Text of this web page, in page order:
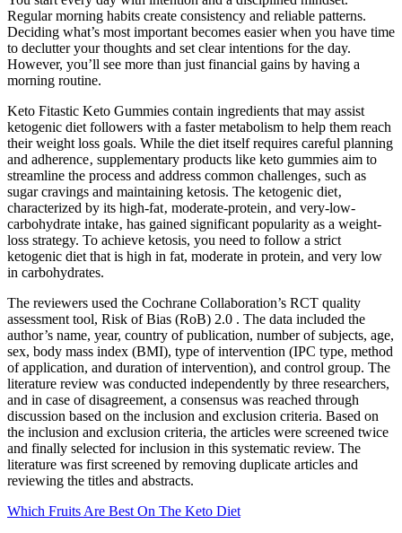
Regular morning habits create consistency and reliable patterns.
Deciding what’s most important becomes easier when you have time
to declutter your thoughts and set clear intentions for the day.
However, you’ll see more than just financial gains by having a
morning routine.
Keto Fitastic Keto Gummies contain ingredients that may assist
ketogenic diet followers with a faster metabolism to help them reach
their weight loss goals. While the diet itself requires careful planning
and adherence‚ supplementary products like keto gummies aim to
streamline the process and address common challenges‚ such as
sugar cravings and maintaining ketosis. The ketogenic diet‚
characterized by its high-fat‚ moderate-protein‚ and very-low-
carbohydrate intake‚ has gained significant popularity as a weight-
loss strategy. To achieve ketosis, you need to follow a strict
ketogenic diet that is high in fat, moderate in protein, and very low
in carbohydrates.
The reviewers used the Cochrane Collaboration’s RCT quality
assessment tool, Risk of Bias (RoB) 2.0 . The data included the
author’s name, year, country of publication, number of subjects, age,
sex, body mass index (BMI), type of intervention (IPC type, method
of application, and duration of intervention), and control group. The
literature review was conducted independently by three researchers,
and in case of disagreement, a consensus was reached through
discussion based on the inclusion and exclusion criteria. Based on
the inclusion and exclusion criteria, the articles were screened twice
and finally selected for inclusion in this systematic review. The
literature was first screened by removing duplicate articles and
reviewing the titles and abstracts.
Which Fruits Are Best On The Keto Diet